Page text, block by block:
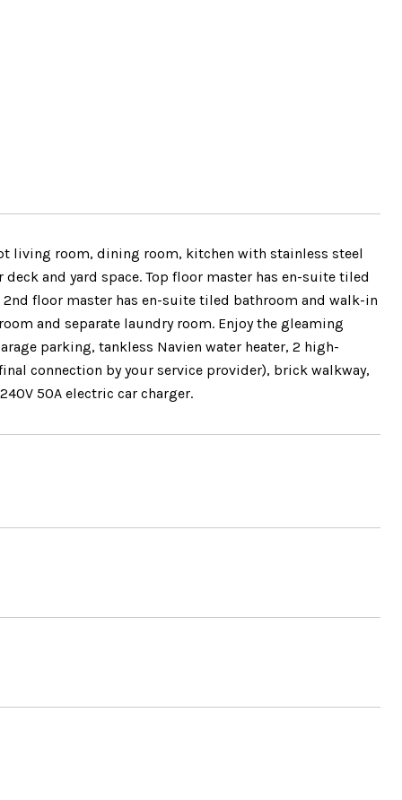
living room, dining room, kitchen with stainless steel
and yard space. Top floor master has en-suite tiled
floor master has en-suite tiled bathroom and walk-in
and separate laundry room. Enjoy the gleaming
parking, tankless Navien water heater, 2 high-
connection by your service provider), brick walkway,
50A electric car charger.